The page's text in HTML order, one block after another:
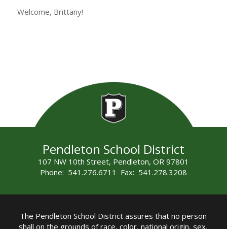
Welcome, Brittany!
Pendleton School District
107 NW 10th Street, Pendleton, OR 97801
Phone: 541.276.6711 Fax: 541.278.3208
The Pendleton School District assures that no person
shall on the grounds of race, color, national origin, sex,